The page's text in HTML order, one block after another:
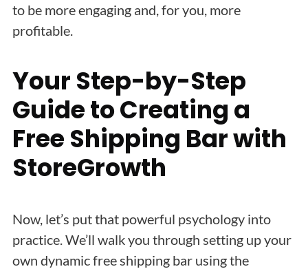
to be more engaging and, for you, more
profitable.
Your Step-by-Step
Guide to Creating a
Free Shipping Bar with
StoreGrowth
Now, let’s put that powerful psychology into
practice. We’ll walk you through setting up your
own dynamic free shipping bar using the